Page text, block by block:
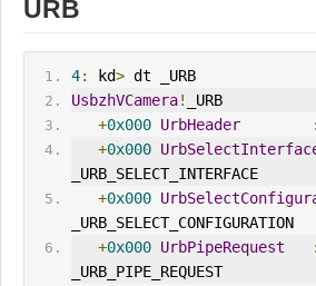
URB
4: kd> dt _URB
UsbzhVCamera!
_URB
+0x000 UrbHeader :
+0x000 UrbSelect
_URB_SELECT_INTERFACE
+0x000
_URB_SELECT_CONFIGURATION
+0x000 UrbPipeRequest
:
_URB_PIPE_REQUEST